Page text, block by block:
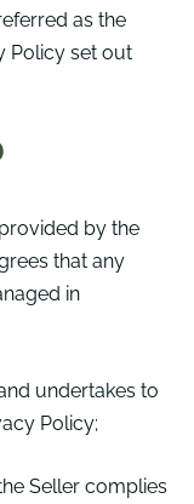
as the
Policy set out
by the
that any
in
undertakes to
Policy;
Seller complies